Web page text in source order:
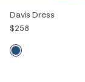
Davis Dress
$258